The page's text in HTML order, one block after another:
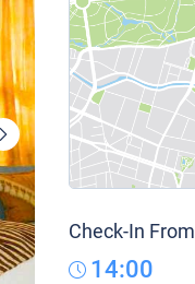
Check-In From
14:00